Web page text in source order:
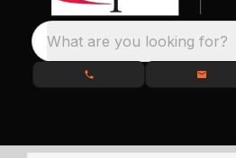
What are you looking for?